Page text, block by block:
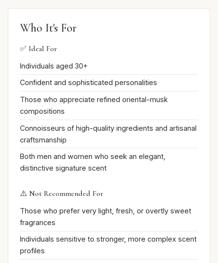
Who It's For
✅ Ideal For
Individuals aged 30+
Confident and sophisticated personalities
Those who appreciate refined oriental-musk
compositions
Connoisseurs of high-quality ingredients and artisanal
craftsmanship
Both men and women who seek an elegant,
distinctive signature scent
⚠️ Not Recommended For
Those who prefer very light, fresh, or overtly sweet
fragrances
Individuals sensitive to stronger, more complex scent
profiles